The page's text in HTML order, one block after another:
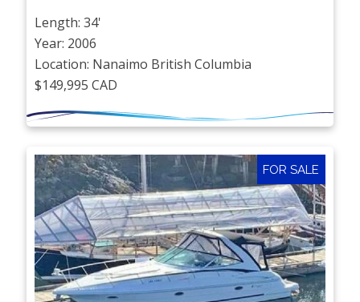
Length: 34'
Year: 2006
Location: Nanaimo British Columbia
$149,995 CAD
FOR SALE